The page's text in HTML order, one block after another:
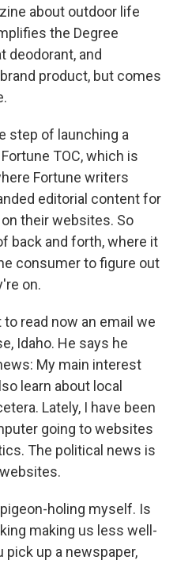
about outdoor life
the Degree
deodorant, and
product, but comes
step of launching a
TOC, which is
Fortune writers
editorial content for
their websites. So
back and forth, where it
consumer to figure out
on.
to read now an email we
Idaho. He says he
My main interest
learn about local
Lately, I have been
going to websites
The political news is
holing myself. Is
making us less well-
pick up a newspaper,